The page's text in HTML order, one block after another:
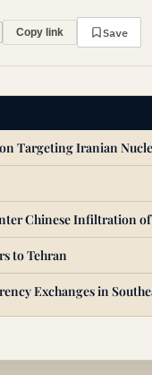
Copy link Save
Targeting Iranian
Chinese Infiltration
to Tehran
Exchanges in